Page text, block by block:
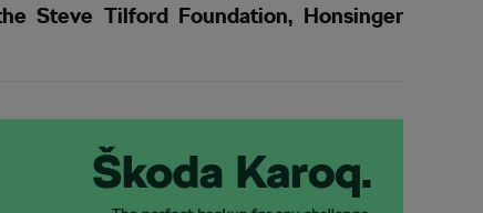
Steve Tilford Foundation, Honsinger